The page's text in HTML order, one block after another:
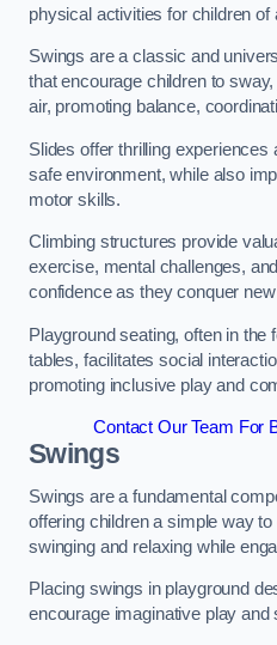
physical activities for children of
Swings are a classic and
that encourage children to
air, promoting balance,
Slides offer thrilling
safe environment, while also
motor skills.
Climbing structures provide
exercise, mental challenges,
confidence as they conquer
Playground seating, often in the
tables, facilitates social
promoting inclusive play and
Contact Our Team For
Swings
Swings are a fundamental
offering children a simple way
swinging and relaxing while
Placing swings in playground
encourage imaginative play and